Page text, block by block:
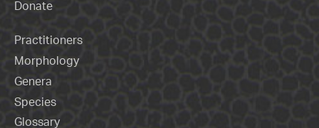
Donate
Practitioners
Morphology
Genera
Species
Glossary